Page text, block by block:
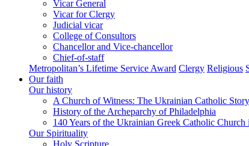
Vicar General
Vicar for Clergy
Judicial vicar
College of Consultors
Chancellor and Vice-chancellor
Chief-of-staff
Metropolitan’s Lifetime Service Award Clergy Religious
Our faith
Our history
A Church of Witness: The Ukrainian Catholic
History of the Archeparchy of Philadelphia
140 Years of the Ukrainian Greek Catholic
Our Spirituality
Holy Scripture